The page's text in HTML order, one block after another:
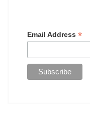
Email Address *